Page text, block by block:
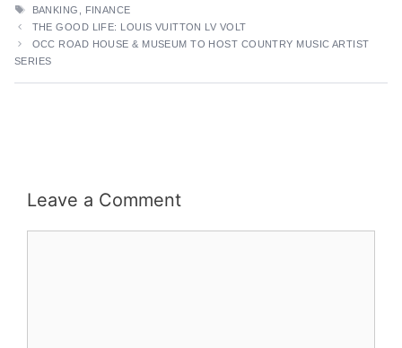
TAGS
BANKING
FINANCE
THE GOOD LIFE: LOUIS VUITTON LV VOLT
OCC ROAD HOUSE & MUSEUM TO HOST COUNTRY MUSIC ARTIST
SERIES
Leave a Comment